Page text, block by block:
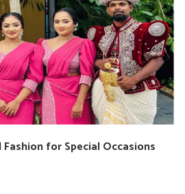
for Special Occasions